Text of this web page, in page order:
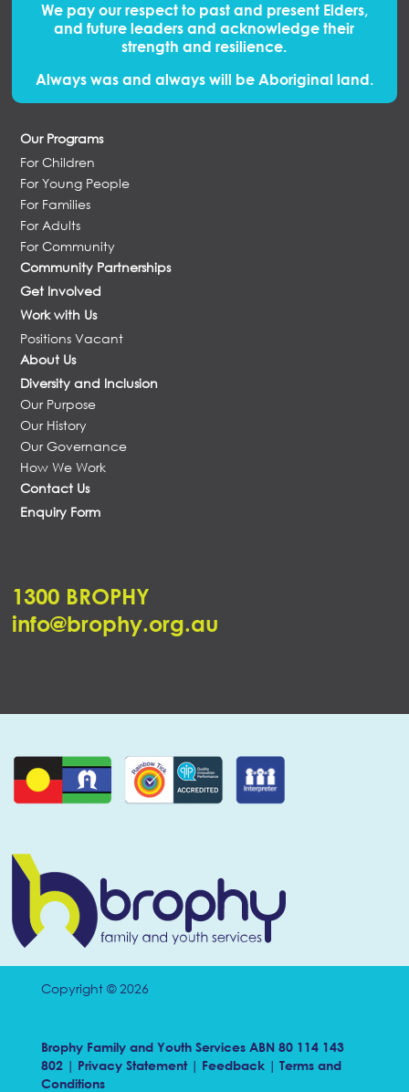
We pay our respect to past and present Elders,
and future leaders and acknowledge their
strength and resilience.
Always was and always will be Aboriginal land.
Our Programs
For Children
For Young People
For Families
For Adults
For Community
Community Partnerships
Get Involved
Work with Us
Positions Vacant
About Us
Diversity and Inclusion
Our Purpose
Our History
Our Governance
How We Work
Contact Us
Enquiry Form
1300 BROPHY
info@brophy.org.au
Copyright © 2026
Brophy Family and Youth Services ABN 80 114 143
802 | Privacy Statement| Feedback| Terms and
Conditions